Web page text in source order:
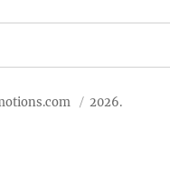
2026.